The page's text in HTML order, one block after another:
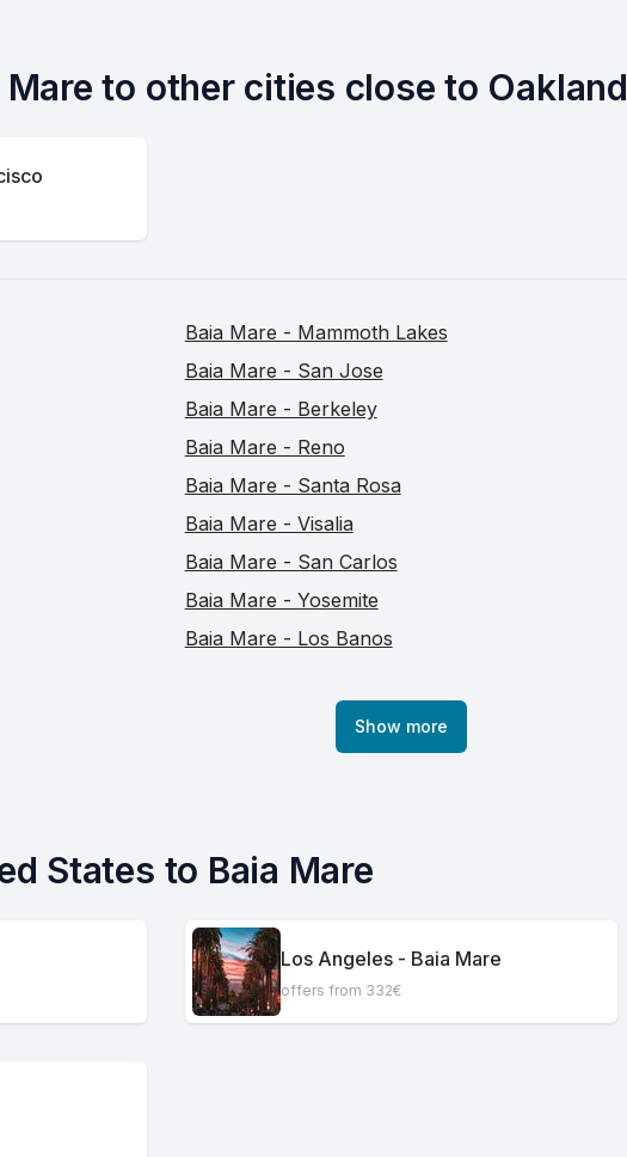
to other cities close to Oakland
Baia Mare - Mammoth Lakes
Baia Mare - San Jose
Baia Mare - Berkeley
Baia Mare - Reno
Baia Mare - Santa Rosa
Baia Mare - Visalia
Baia Mare - San Carlos
Baia Mare - Yosemite
Baia Mare - Los Banos
Show more
States to Baia Mare
Los Angeles - Baia Mare
offers from 332€